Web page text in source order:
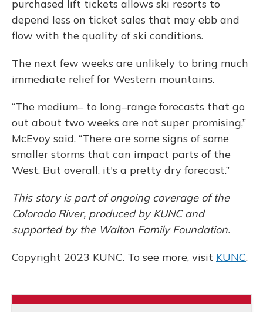
purchased lift tickets allows ski resorts to
depend less on ticket sales that may ebb and
flow with the quality of ski conditions.
The next few weeks are unlikely to bring much
immediate relief for Western mountains.
“The medium– to long–range forecasts that go
out about two weeks are not super promising,”
McEvoy said. “There are some signs of some
smaller storms that can impact parts of the
West. But overall, it's a pretty dry forecast.”
This story is part of ongoing coverage of the
Colorado River, produced by KUNC and
supported by the Walton Family Foundation.
Copyright 2023 KUNC. To see more, visit KUNC.